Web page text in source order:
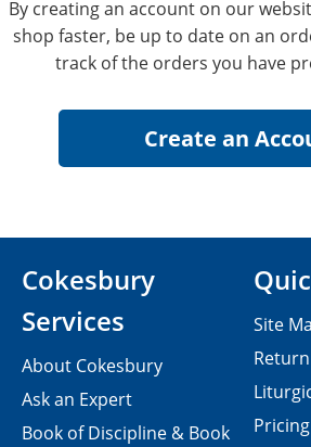
By creating an account on our
shop faster, be up to date on an
track of the orders you have
Cokesbury
Services
About Cokesbury
Ask an Expert
Book of Discipline & Book
Site